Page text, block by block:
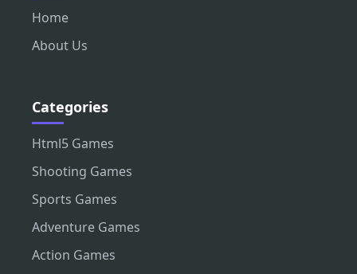
Home
About Us
Categories
Html5 Games
Shooting Games
Sports Games
Adventure Games
Action Games